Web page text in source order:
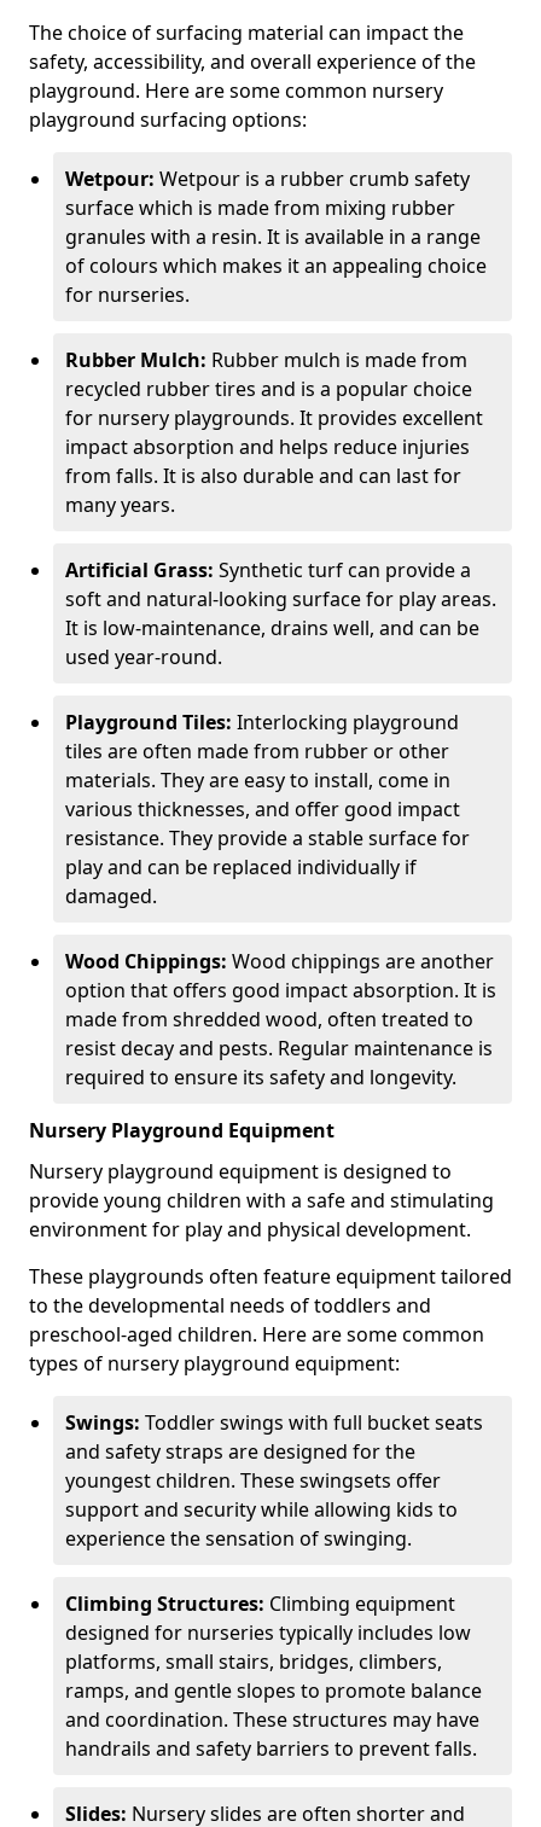
The choice of surfacing material can impact the
safety, accessibility, and overall experience of the
playground. Here are some common nursery
playground surfacing options:
Wetpour: Wetpour is a rubber crumb safety
surface which is made from mixing rubber
granules with a resin. It is available in a range
of colours which makes it an appealing choice
for nurseries.
Rubber Mulch: Rubber mulch is made from
recycled rubber tires and is a popular choice
for nursery playgrounds. It provides excellent
impact absorption and helps reduce injuries
from falls. It is also durable and can last for
many years.
Artificial Grass: Synthetic turf can provide a
soft and natural-looking surface for play areas.
It is low-maintenance, drains well, and can be
used year-round.
Playground Tiles: Interlocking playground
tiles are often made from rubber or other
materials. They are easy to install, come in
various thicknesses, and offer good impact
resistance. They provide a stable surface for
play and can be replaced individually if
damaged.
Wood Chippings: Wood chippings are another
option that offers good impact absorption. It is
made from shredded wood, often treated to
resist decay and pests. Regular maintenance is
required to ensure its safety and longevity.
Nursery Playground Equipment
Nursery playground equipment is designed to
provide young children with a safe and stimulating
environment for play and physical development.
These playgrounds often feature equipment tailored
to the developmental needs of toddlers and
preschool-aged children. Here are some common
types of nursery playground equipment:
Swings: Toddler swings with full bucket seats
and safety straps are designed for the
youngest children. These swingsets offer
support and security while allowing kids to
experience the sensation of swinging.
Climbing Structures: Climbing equipment
designed for nurseries typically includes low
platforms, small stairs, bridges, climbers,
ramps, and gentle slopes to promote balance
and coordination. These structures may have
handrails and safety barriers to prevent falls.
Slides: Nursery slides are often shorter and